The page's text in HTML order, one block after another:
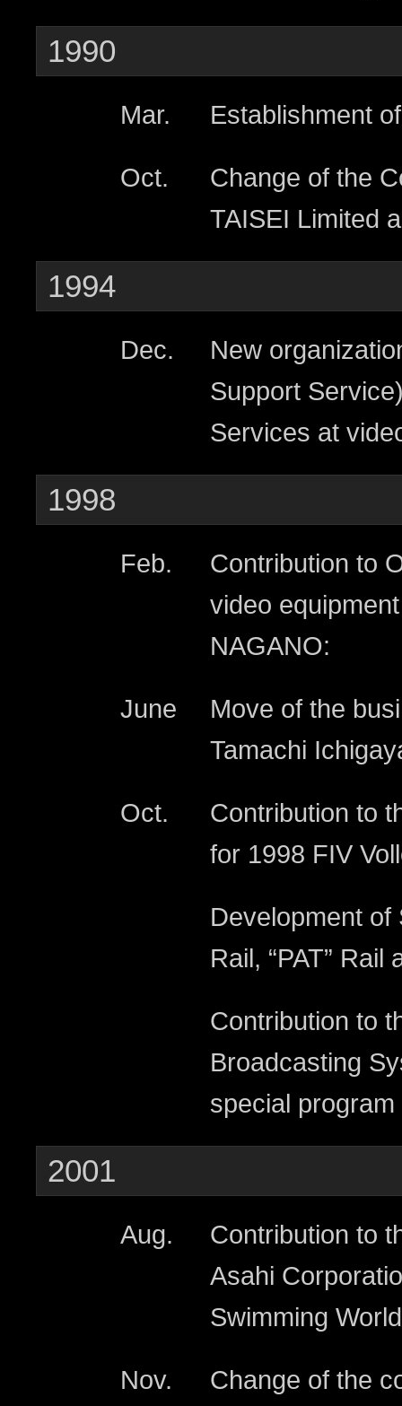
1990
Mar. Establishment
Oct.
Change of the
TAISEI Limited
1994
Dec.
New
Support
Services at
1998
Feb.
Contribution to
video
NAGANO:
June
Move of the
Tamachi
Oct.
Contribution to
for 1998 FIV
Development of
Rail, “PAT”
Contribution to
Broadcasting
special
2001
Aug.
Contribution to
Asahi
Swimming
Nov.
Change of the